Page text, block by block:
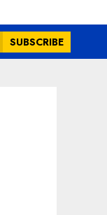
SUBSCRIBE